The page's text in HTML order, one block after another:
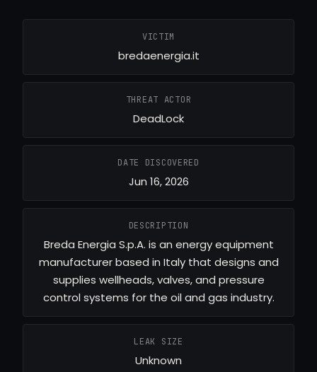
VICTIM
bredaenergia.it
THREAT ACTOR
DeadLock
DATE DISCOVERED
Jun 16, 2026
DESCRIPTION
Breda Energia S.p.A. is an energy equipment
manufacturer based in Italy that designs and
supplies wellheads, valves, and pressure
control systems for the oil and gas industry.
LEAK SIZE
Unknown